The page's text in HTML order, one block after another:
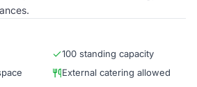
100 standing capacity
External catering allowed